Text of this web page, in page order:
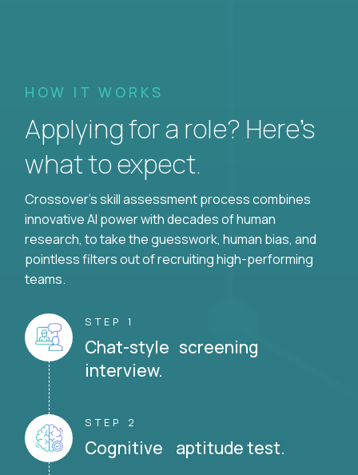
HOW IT WORKS
Applying for a role? Here’s
what to expect.
Crossover's skill assessment process combines
innovative AI power with decades of human
research, to take the guesswork, human bias, and
pointless filters out of recruiting high-performing
teams.
STEP 1
Chat-style screening
interview.
STEP 2
Cognitive aptitude test.